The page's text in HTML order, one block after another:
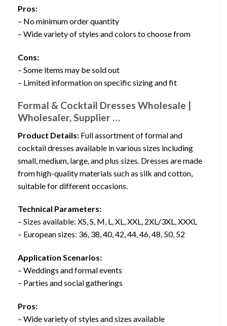
Pros:
– No minimum order quantity
– Wide variety of styles and colors to choose from
Cons:
– Some items may be sold out
– Limited information on specific sizing and fit
Formal & Cocktail Dresses Wholesale |
Wholesaler, Supplier …
Product Details: Full assortment of formal and
cocktail dresses available in various sizes including
small, medium, large, and plus sizes. Dresses are made
from high-quality materials such as silk and cotton,
suitable for different occasions.
Technical Parameters:
– Sizes available: XS, S, M, L, XL, XXL, 2XL/3XL, XXXL
– European sizes: 36, 38, 40, 42, 44, 46, 48, 50, 52
Application Scenarios:
– Weddings and formal events
– Parties and social gatherings
Pros:
– Wide variety of styles and sizes available